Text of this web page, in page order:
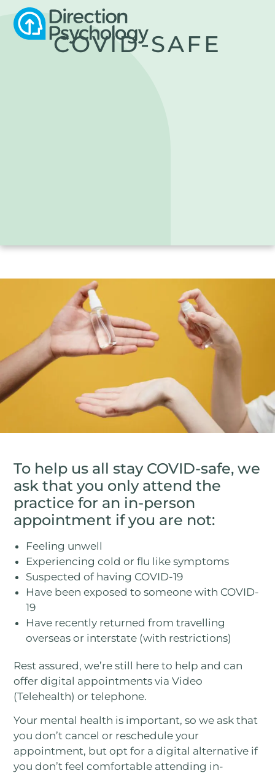
COVID-SAFE
To help us all stay COVID-safe, we
ask that you only attend the
practice for an in-person
appointment if you are not:
Feeling unwell
Experiencing cold or flu like symptoms
Suspected of having COVID-19
Have been exposed to someone with COVID-
19
Have recently returned from travelling
overseas or interstate (with restrictions)
Rest assured, we’re still here to help and can
offer digital appointments via Video
(Telehealth) or telephone.
Your mental health is important, so we ask that
you don’t cancel or reschedule your
appointment, but opt for a digital alternative if
you don’t feel comfortable attending in-